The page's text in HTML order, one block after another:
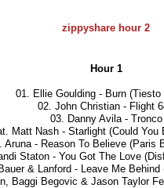
zippyshare hour 2
Hour 1
01. Ellie Goulding - Burn (Tiesto
02. John Christian - Flight
03. Danny Avila - Tronco
Matt Nash - Starlight (Could You
Aruna - Reason To Believe (Paris
Staton - You Got The Love
& Lanford - Leave Me Behind
Baggi Begovic & Jason Taylor